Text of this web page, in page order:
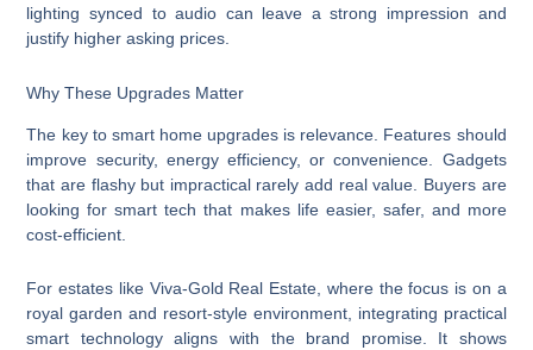
lighting synced to audio can leave a strong impression and
justify higher asking prices.
Why These Upgrades Matter
The key to smart home upgrades is relevance. Features should
improve security, energy efficiency, or convenience. Gadgets
that are flashy but impractical rarely add real value. Buyers are
looking for smart tech that makes life easier, safer, and more
cost-efficient.
For estates like Viva-Gold Real Estate, where the focus is on a
royal garden and resort-style environment, integrating practical
smart technology aligns with the brand promise. It shows